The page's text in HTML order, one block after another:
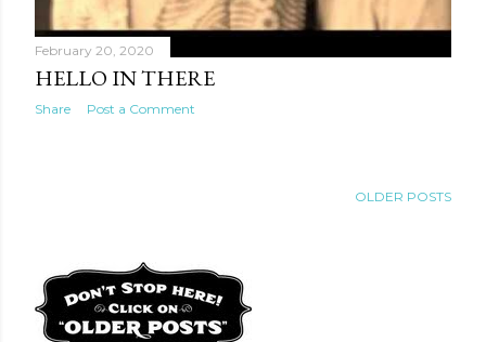
February 20, 2020
HELLO IN THERE
Share Post a Comment
OLDER POSTS